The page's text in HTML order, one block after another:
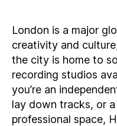
London is a major
creativity and
the city is home to
recording studios
you’re an
lay down tracks, or
professional space,